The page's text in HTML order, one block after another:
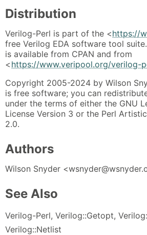
Distribution
Verilog-Perl is part of the <https://
free Verilog EDA software tool
is available from CPAN and from
< https://www.veripool.org/verilog-
Copyright 2005-2024 by Wilson
is free software; you can
under the terms of either the GNU
License Version 3 or the Perl
2.0.
Authors
Wilson Snyder
See Also
Verilog-Perl, Verilog::Getopt,
Verilog::Netlist